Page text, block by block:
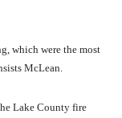
which were the most
McLean.
Lake County fire